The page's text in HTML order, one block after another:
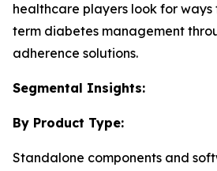
healthcare players look for
term diabetes management
adherence solutions.
Segmental Insights:
By Product Type:
Standalone components and